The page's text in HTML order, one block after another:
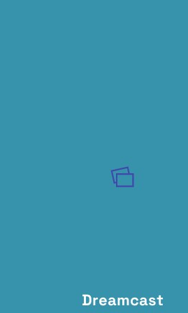
Dreamcast